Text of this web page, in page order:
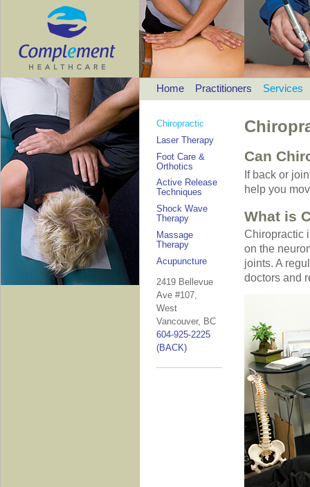
Home Practitioners Services
Can
If back or
help you
What is
Chiropractic
on the
joints. A
doctors and
Chiropractic
Laser Therapy
Foot Care &
Orthotics
Active Release
Techniques
Shock Wave
Therapy
Massage
Therapy
Acupuncture
2419 Bellevue
Ave #107,
West
Vancouver, BC
604-925-2225
(BACK)